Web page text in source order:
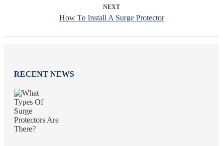
NEXT
How To Install A Surge Protector
RECENT NEWS